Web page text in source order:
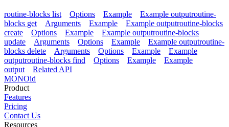
routine-blocks list Options Example Example outputroutine-
blocks get
Arguments Example Example outputroutine-blocks
create
Options Example Example outputroutine-blocks
update
Arguments Options Example Example outputroutine-
blocks delete
Arguments Options Example
Example
outputroutine-blocks find Options Example
Example
output
Related API
MONOid
Product
Features
Pricing
Contact Us
Resources